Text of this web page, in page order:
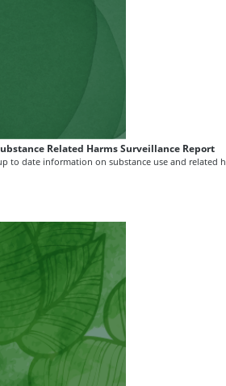
Related Harms Surveillance Report
to date information on substance use and related